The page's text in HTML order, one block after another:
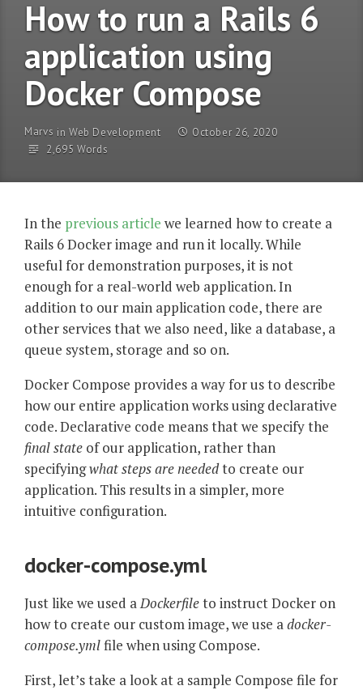
How to run a Rails 6
application using
Docker Compose
Marvs in Web Development
October 26, 2020
2,695 Words
In the previous article we learned how to create a
Rails 6 Docker image and run it locally. While
useful for demonstration purposes, it is not
enough for a real-world web application. In
addition to our main application code, there are
other services that we also need, like a database, a
queue system, storage and so on.
Docker Compose provides a way for us to describe
how our entire application works using declarative
code. Declarative code means that we specify the
final state of our application, rather than
specifyingwhat steps are neededto create our
application. This results in a simpler, more
intuitive configuration.
docker-compose.yml
Just like we used a Dockerfileto instruct Docker on
how to create our custom image, we use a docker-
compose.ymlfile when using Compose.
First, let’s take a look at a sample Compose file for